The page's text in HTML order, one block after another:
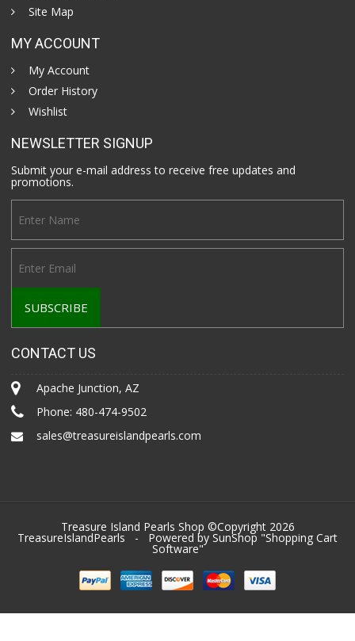
Site Map
MY ACCOUNT
My Account
Order History
Wishlist
NEWSLETTER SIGNUP
Submit your e-mail address to receive free updates and
promotions.
CONTACT US
Apache Junction, AZ
Phone: 480-474-9502
sales@treasureislandpearls.com
Treasure Island Pearls Shop ©Copyright 2026
TreasureIslandPearls - Powered by SunShop "Shopping Cart
Software"